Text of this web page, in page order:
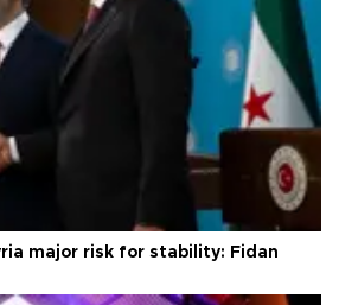
major risk for stability: Fidan